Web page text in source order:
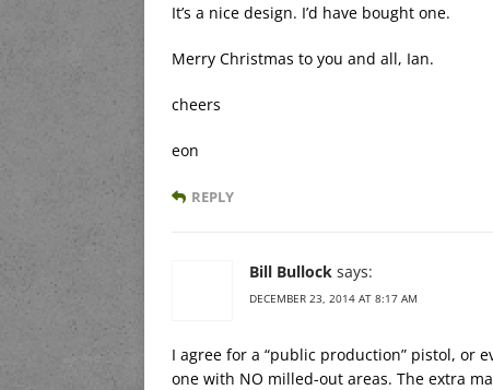
It’s a nice design. I’d have bought one.
Merry Christmas to you and all, Ian.
cheers
eon
REPLY
Bill Bullock says:
DECEMBER 23, 2014 AT 8:17 AM
I agree for a “public production” pistol, or
one with NO milled-out areas. The extra